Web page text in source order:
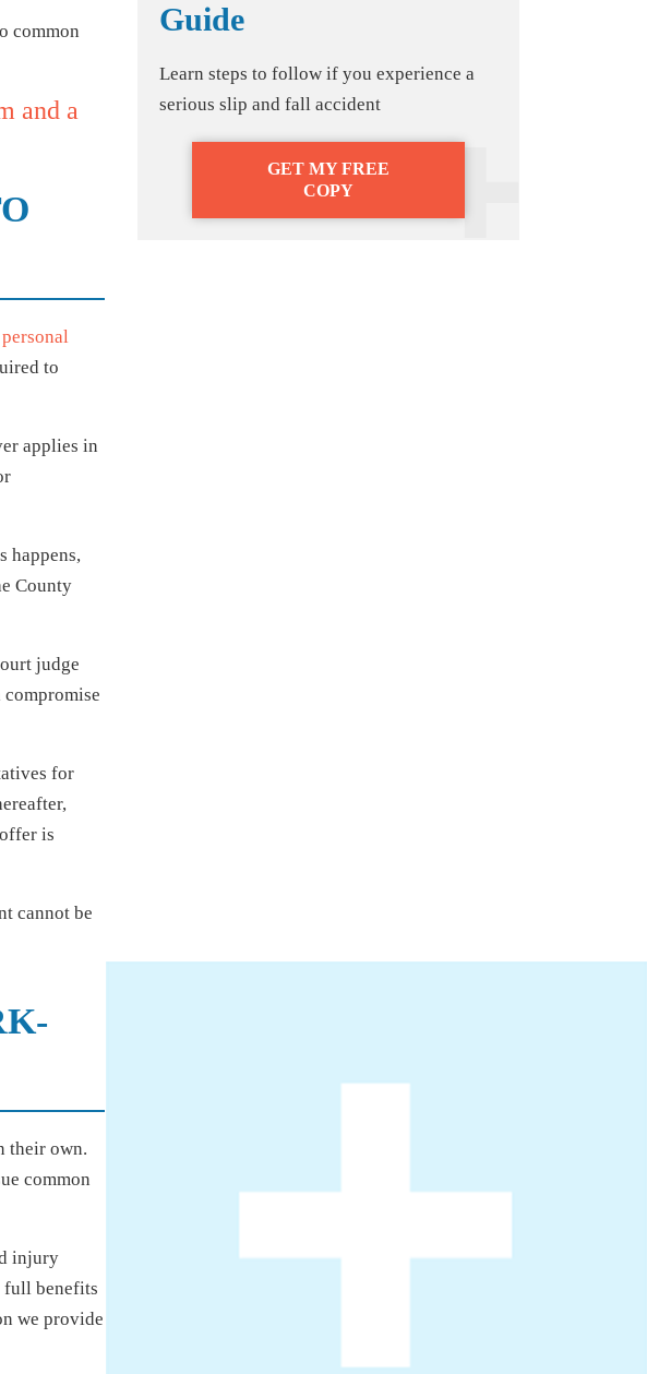
common
and a
personal
to
applies in
happens,
County
judge
for
is
cannot be
their own.
common
injury
full benefits
we provide
Guide
Learn steps to follow if you experience a
serious slip and fall accident
GET MY FREE
COPY